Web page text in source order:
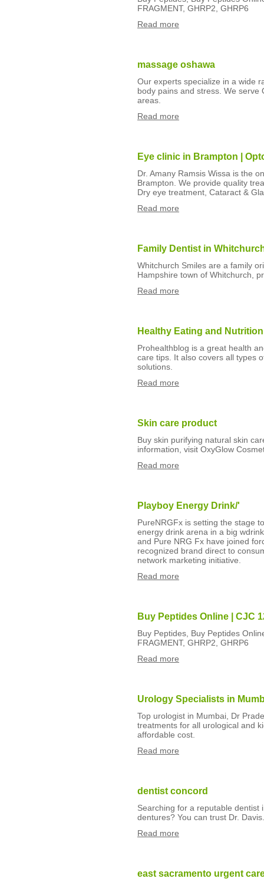
FRAGMENT, GHRP2, GHRP6
Read more
massage oshawa
Our experts specialize in a wide
body pains and stress. We serve
areas.
Read more
Eye clinic in Brampton |
Dr. Amany Ramsis Wissa is the
Brampton. We provide quality
Dry eye treatment, Cataract &
Read more
Family Dentist in
Whitchurch Smiles are a family
Hampshire town of Whitchurch,
Read more
Healthy Eating and
Prohealthblog is a great health
care tips. It also covers all types
solutions.
Read more
Skin care product
Buy skin purifying natural skin
information, visit OxyGlow
Read more
Playboy Energy Drink/'
PureNRGFx is setting the stage
energy drink arena in a big
and Pure NRG Fx have joined
recognized brand direct to
network marketing initiative.
Read more
Buy Peptides Online | CJC
Buy Peptides, Buy Peptides
FRAGMENT, GHRP2, GHRP6
Read more
Urology Specialists in
Top urologist in Mumbai, Dr
treatments for all urological and
affordable cost.
Read more
dentist concord
Searching for a reputable dentist
dentures? You can trust Dr.
Read more
east sacramento urgent